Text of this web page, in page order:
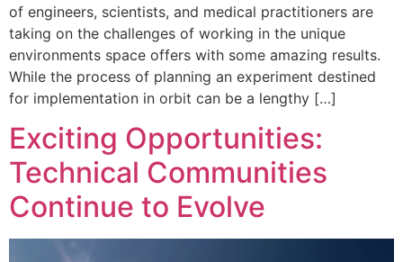
of engineers, scientists, and medical practitioners are
taking on the challenges of working in the unique
environments space offers with some amazing results.
While the process of planning an experiment destined
for implementation in orbit can be a lengthy […]
Exciting Opportunities:
Technical Communities
Continue to Evolve